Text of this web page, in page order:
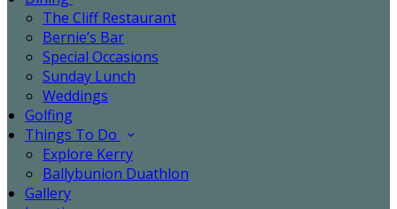
The Cliff Restaurant
Bernie’s Bar
Special Occasions
Sunday Lunch
Weddings
Golfing
Things To Do
Explore Kerry
Ballybunion Duathlon
Gallery